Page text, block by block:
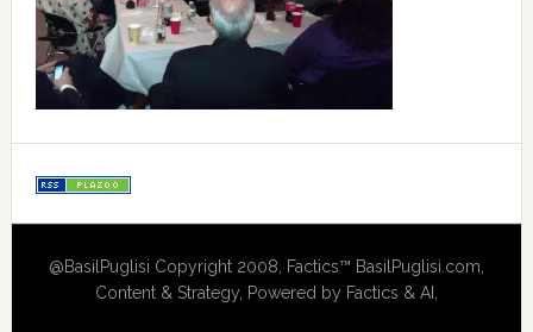
@BasilPuglisi Copyright 2008, Factics™ BasilPuglisi.com,
Content & Strategy, Powered by Factics & AI,